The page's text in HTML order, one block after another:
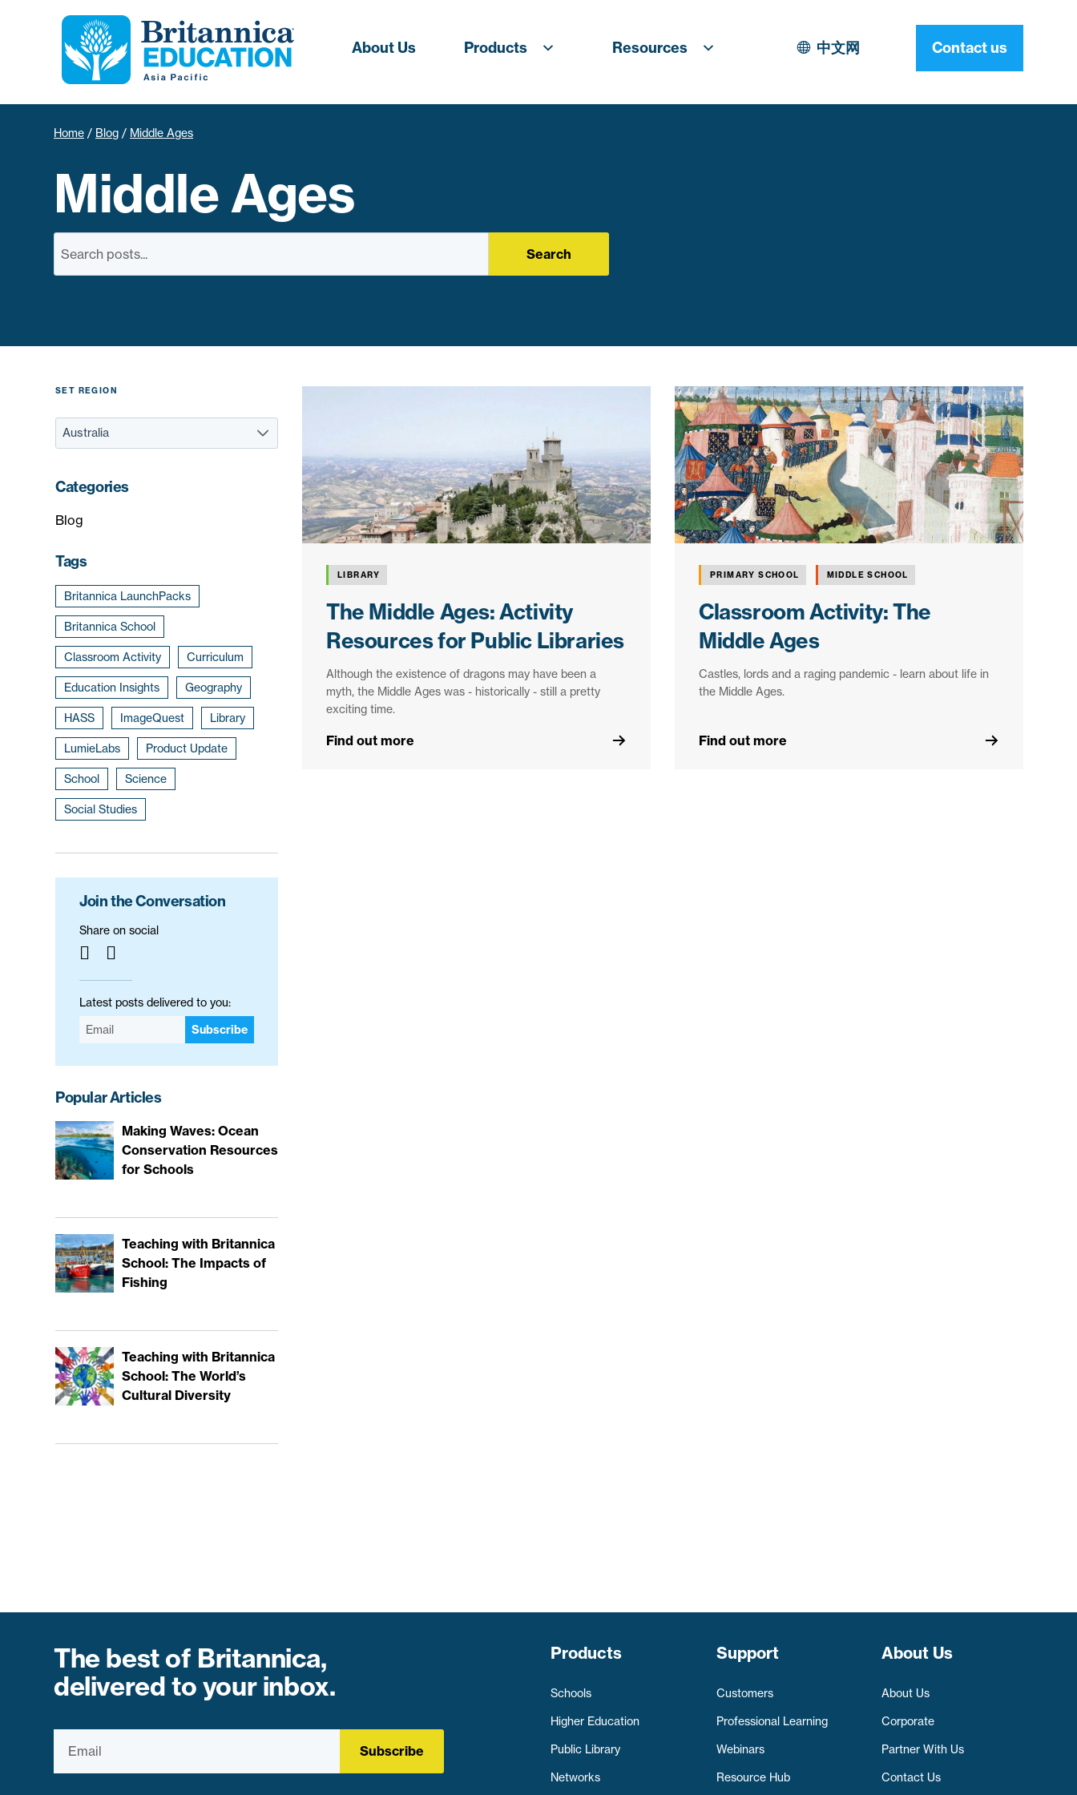
About Us Products Resources Contact us
中文网
Home / Blog / Middle Ages
Middle Ages
Search
LIBRARY
The Middle Ages: Activity
Resources for Public Libraries
Although the existence of dragons may have been a
myth, the Middle Ages was - historically - still a pretty
exciting time.
Find out more
PRIMARY SCHOOL MIDDLE SCHOOL
Classroom Activity: The
Middle Ages
Castles, lords and a raging pandemic - learn about life in
the Middle Ages.
Find out more
SET REGION
Categories
Blog
Tags
Britannica LaunchPacks
Britannica School
Classroom Activity Curriculum
Education Insights Geography
HASS ImageQuest Library
LumieLabs Product Update
School Science
Social Studies
Join the Conversation
Share on social
Latest posts delivered to you:
Subscribe
Popular Articles
Making Waves: Ocean
Conservation Resources
for Schools
Teaching with Britannica
School: The Impacts of
Fishing
Teaching with Britannica
School: The World’s
Cultural Diversity
The best of Britannica,
delivered to your inbox.
Subscribe
Products
Schools
Higher Education
Public Library
Networks
Support
Customers
Professional Learning
Webinars
Resource Hub
About Us
About Us
Corporate
Partner With Us
Contact Us